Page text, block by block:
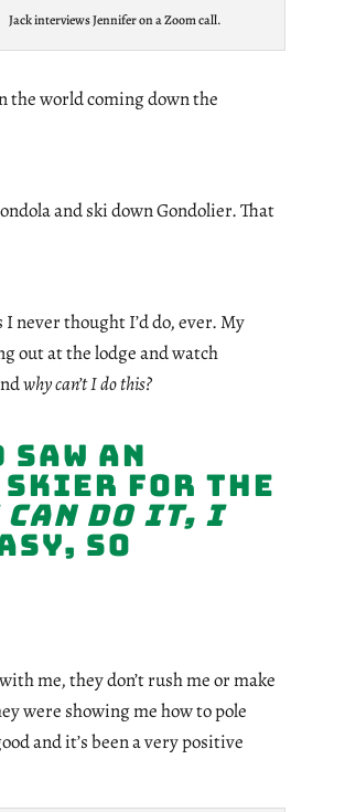
Jack interviews Jennifer on a Zoom call.
the world coming down the
and ski down Gondolier. That
never thought I’d do, ever. My
out at the lodge and watch
why can’t I do this?
an
skier for the
do it, I
so
me, they don’t rush me or make
were showing me how to pole
and it’s been a very positive